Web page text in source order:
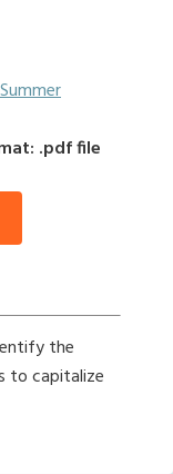
.pdf file
the
to capitalize